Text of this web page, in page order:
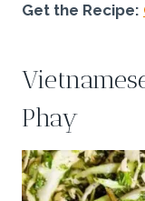
Get the Recipe:
Phay